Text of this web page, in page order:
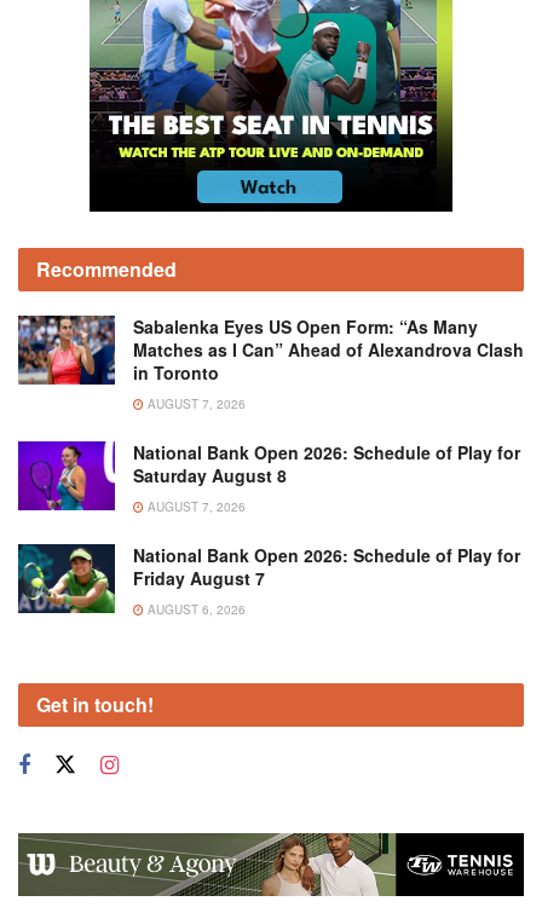
Recommended
Sabalenka Eyes US Open Form: “As Many
Matches as I Can” Ahead of Alexandrova Clash
in Toronto
AUGUST 7, 2026
National Bank Open 2026: Schedule of Play for
Saturday August 8
AUGUST 7, 2026
National Bank Open 2026: Schedule of Play for
Friday August 7
AUGUST 6, 2026
Get in touch!